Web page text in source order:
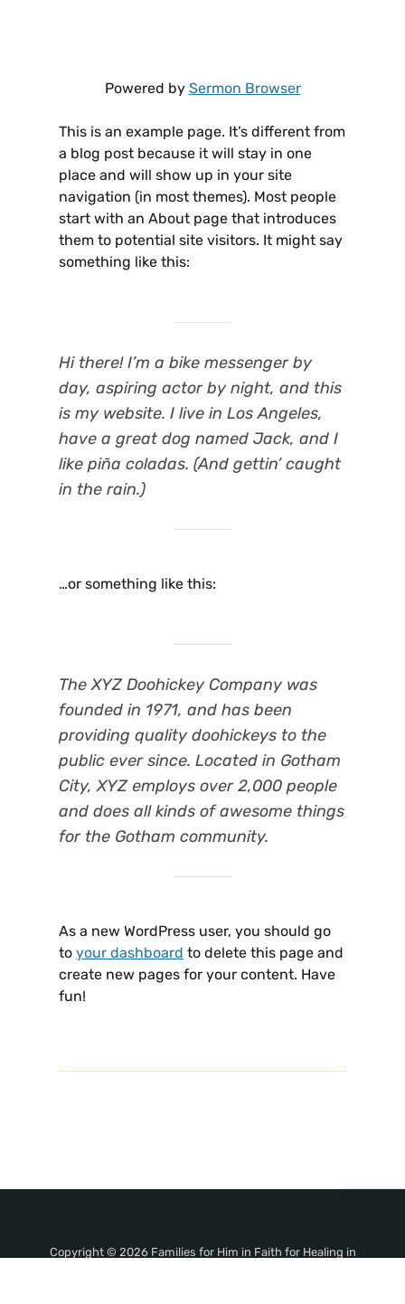
Powered by Sermon Browser
This is an example page. It’s different from
a blog post because it will stay in one
place and will show up in your site
navigation (in most themes). Most people
start with an About page that introduces
them to potential site visitors. It might say
something like this:
Hi there! I’m a bike messenger by
day, aspiring actor by night, and this
is my website. I live in Los Angeles,
have a great dog named Jack, and I
like piña coladas. (And gettin’ caught
in the rain.)
…or something like this:
The XYZ Doohickey Company was
founded in 1971, and has been
providing quality doohickeys to the
public ever since. Located in Gotham
City, XYZ employs over 2,000 people
and does all kinds of awesome things
for the Gotham community.
As a new WordPress user, you should go
to your dashboard to delete this page and
create new pages for your content. Have
fun!
Copyright © 2026 Families for Him in Faith for Healing in